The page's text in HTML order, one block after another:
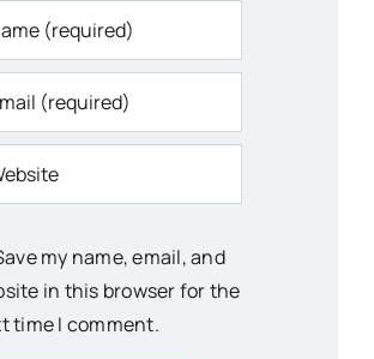
my name, email, and
in this browser for the
time I comment.